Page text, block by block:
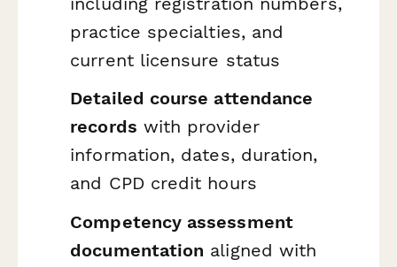
practice specialties, and
current licensure status
Detailed course attendance
records with provider
information, dates, duration,
and CPD credit hours
Competency assessment
documentation aligned with